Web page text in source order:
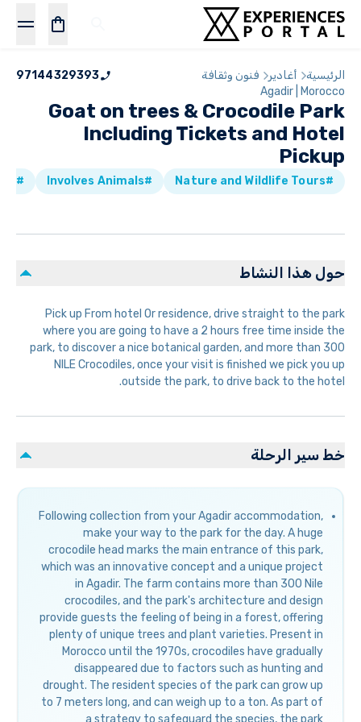
الرئيسية أغادير فنون وثقافة
97144329393
Agadir | Morocco
Goat on trees & Crocodile Park
Including Tickets and Hotel
Pickup
#Nature and Wildlife Tours
#Involves Animals
#Attractions & Museums
حول هذا النشاط
Pick up From hotel Or residence, drive straight to the park
where you are going to have a 2 hours free time inside the
park, to discover a nice botanical garden, and more than 300
NILE Crocodiles, once your visit is finished we pick you up
outside the park, to drive back to the hotel.
خط سير الرحلة
Following collection from your Agadir accommodation,
make your way to the park for the day. A huge
crocodile head marks the main entrance of this park,
which was an innovative concept and a unique project
in Agadir. The farm contains more than 300 Nile
crocodiles, and the park's architecture and design
provide guests the feeling of being in a forest, offering
plenty of unique trees and plant varieties. Present in
Morocco until the 1970s, crocodiles have gradually
disappeared due to factors such as hunting and
drought. The resident species of the park can grow up
to 7 meters long, and can weigh up to a ton. As part of
a strategy to safeguard the species, the park